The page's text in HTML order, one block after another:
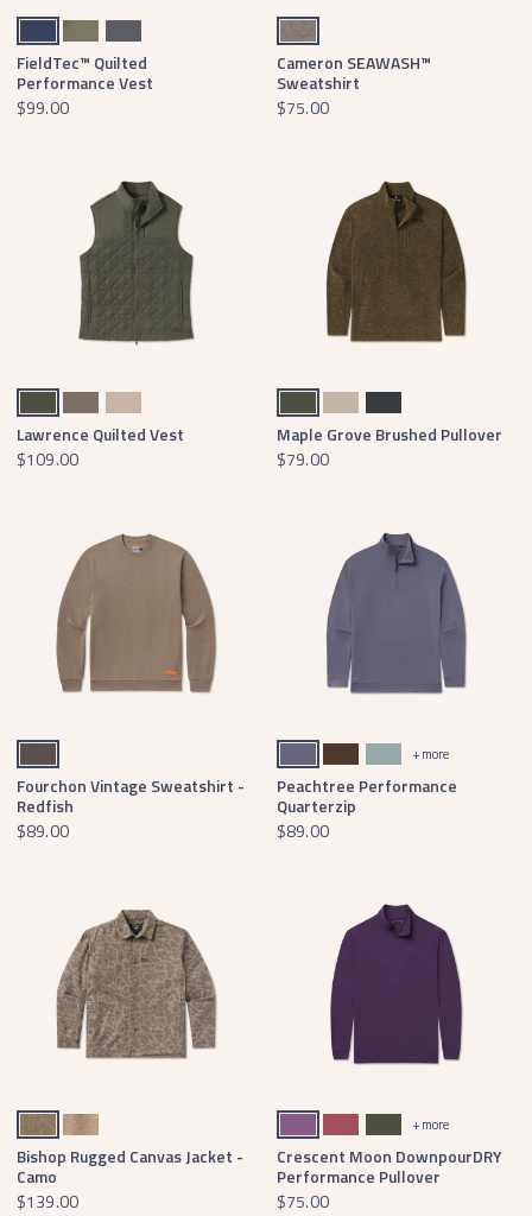
NavyStonewall OliveDark Gray
FieldTec™ Quilted
Performance Vest
$99.00
Dark Gray Waterfowl Print
Cameron SEAWASH™
Sweatshirt
$75.00
Dark OliveStone BrownBurnt Taupe
Lawrence Quilted Vest
$109.00
Dark OliveAudubon Tan Midnight Gray
Maple Grove Brushed Pullover
$79.00
Burnt Taupe
Fourchon Vintage Sweatshirt -
Redfish
$89.00
Slate ActiveStone Brown
Burnt Sage + more
Peachtree Performance
Quarterzip
$89.00
Dark Brown CamoTan Camo
Bishop Rugged Canvas Jacket -
Camo
$139.00
PurpleRhubarb
Dark Olive + more
Crescent Moon DownpourDRY
Performance Pullover
$75.00